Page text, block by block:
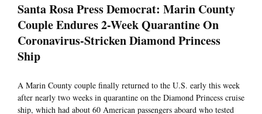
Santa Rosa Press Democrat: Marin County
Couple Endures 2-Week Quarantine On
Coronavirus-Stricken Diamond Princess
Ship
A Marin County couple finally returned to the U.S. early this week
after nearly two weeks in quarantine on the Diamond Princess cruise
ship, which had about 60 American passengers aboard who tested